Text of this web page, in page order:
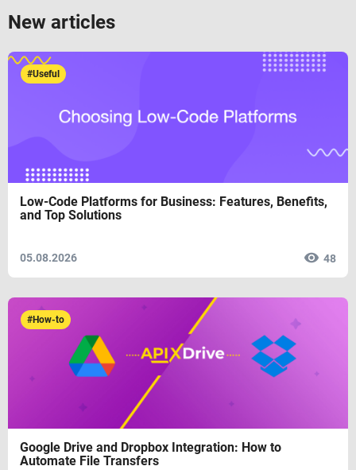
New articles
#Useful
Low-Code Platforms for Business: Features, Benefits,
and Top Solutions
05.08.2026 48
#How-to
Google Drive and Dropbox Integration: How to
Automate File Transfers